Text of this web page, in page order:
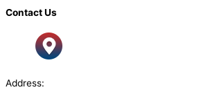
Contact Us
Address: